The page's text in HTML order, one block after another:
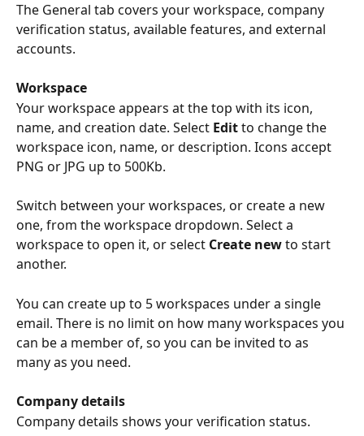
The General tab covers your workspace, company
verification status, available features, and external
accounts.
Workspace
Your workspace appears at the top with its icon,
name, and creation date. Select Edit to change the
workspace icon, name, or description. Icons accept
PNG or JPG up to 500Kb.
Switch between your workspaces, or create a new
one, from the workspace dropdown. Select a
workspace to open it, or select Create new to start
another.
You can create up to 5 workspaces under a single
email. There is no limit on how many workspaces you
can be a member of, so you can be invited to as
many as you need.
Company details
Company details shows your verification status.